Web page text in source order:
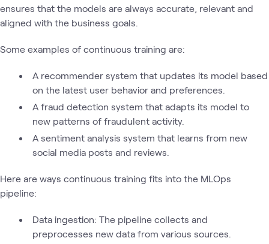
ensures that the models are always accurate, relevant and
aligned with the business goals.
Some examples of continuous training are:
A recommender system that updates its model based
on the latest user behavior and preferences.
A fraud detection system that adapts its model to
new patterns of fraudulent activity.
A sentiment analysis system that learns from new
social media posts and reviews.
Here are ways continuous training fits into the MLOps
pipeline:
Data ingestion: The pipeline collects and
preprocesses new data from various sources.